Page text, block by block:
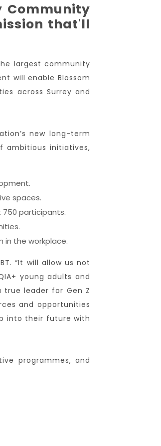
that'll
largest community
will enable Blossom
across Surrey and
new long-term
ambitious initiatives,
spaces.
750 participants.
in the workplace.
“It will allow us not
young adults and
leader for Gen Z
and opportunities
into their future with
programmes, and